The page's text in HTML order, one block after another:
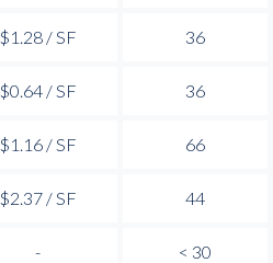
$1.28 / SF 36
$0.64 / SF 36
$1.16 / SF 66
$2.37 / SF 44
- < 30